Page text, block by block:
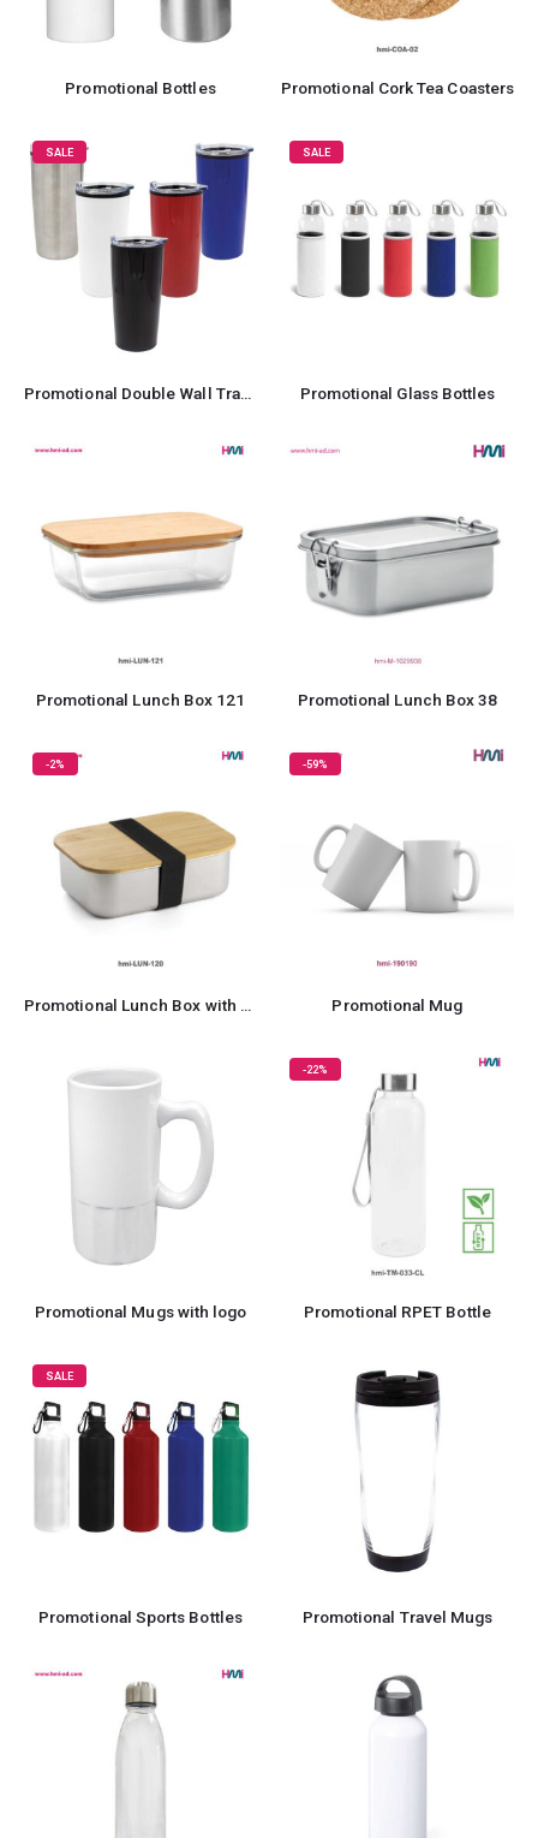
Promotional Bottles Promotional Cork Tea Coasters
SALE
Promotional Double Wall Travel Mug
SALE
Promotional Glass Bottles
Promotional Lunch Box 121 Promotional Lunch Box 38
-2%
Promotional Lunch Box with Bamboo Lid
-59%
Promotional Mug
Promotional Mugs with logo
-22%
Promotional RPET Bottle
SALE
Promotional Sports Bottles Promotional Travel Mugs